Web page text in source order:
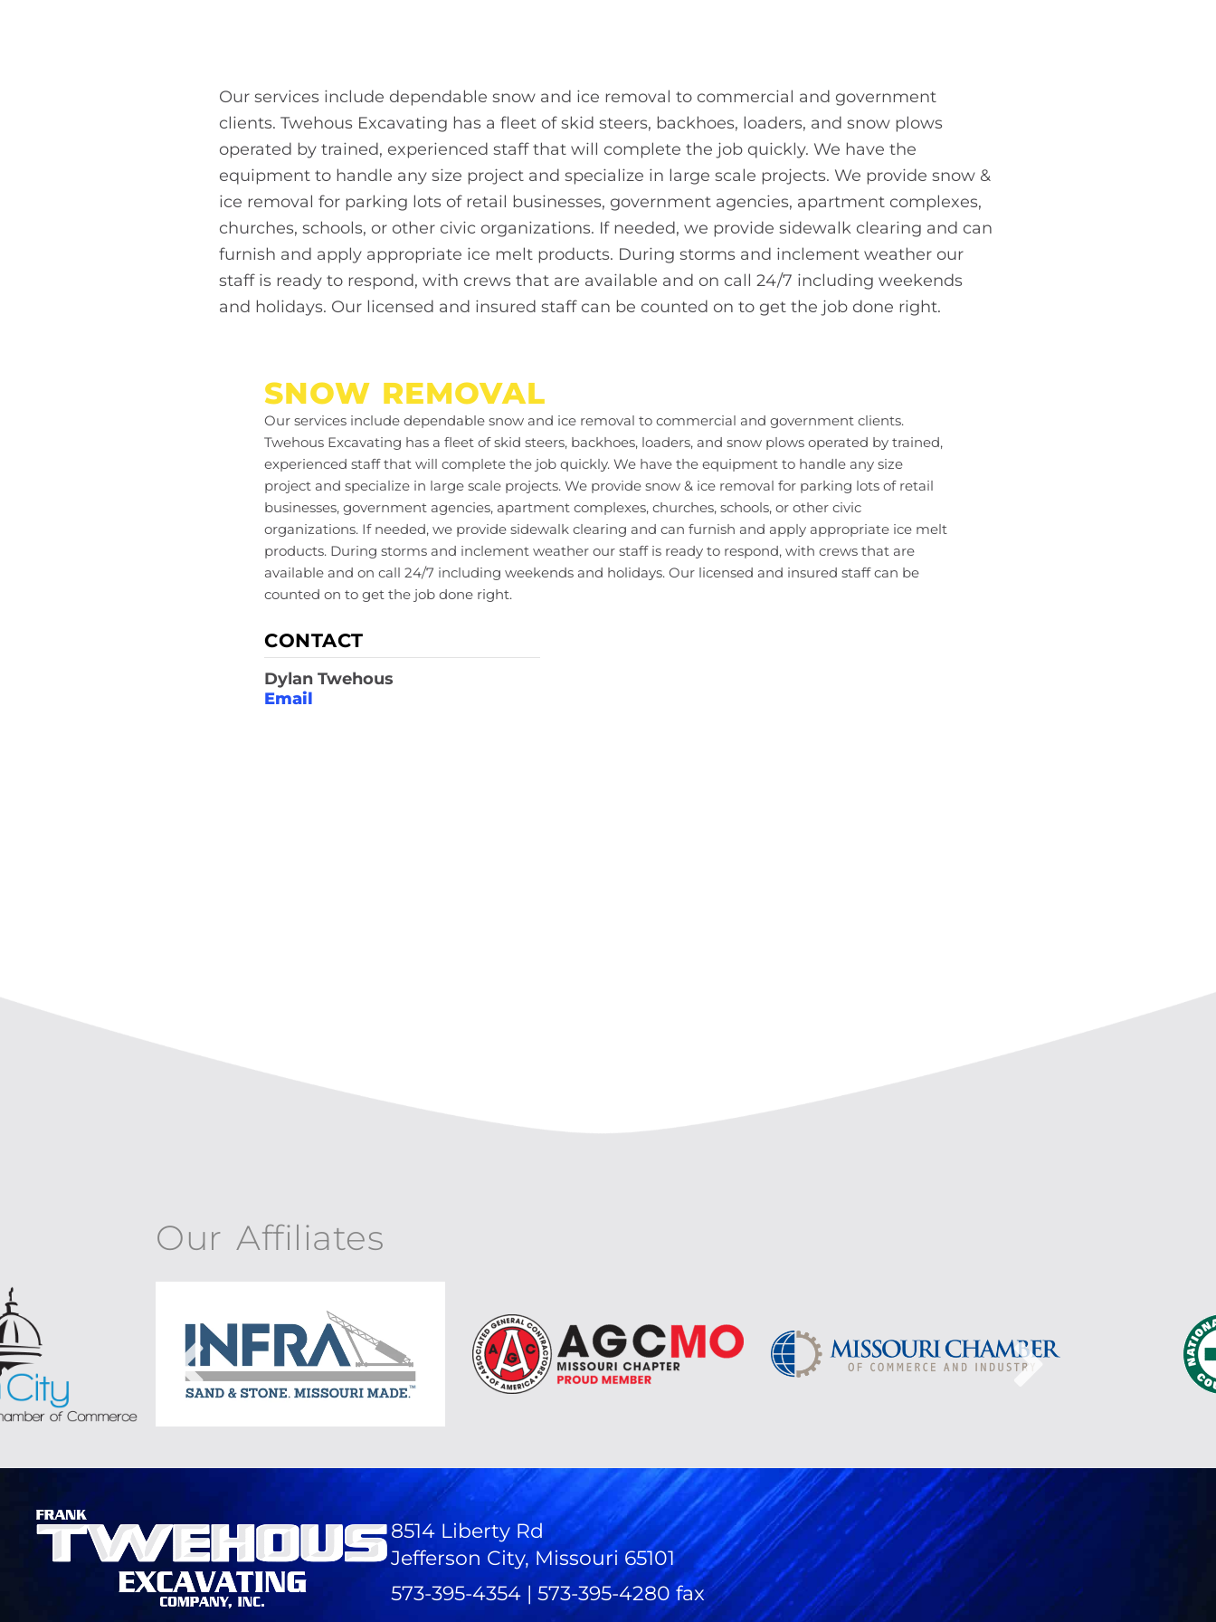
Our services include dependable snow and ice removal to commercial and government
clients. Twehous Excavating has a fleet of skid steers, backhoes, loaders, and snow plows
operated by trained, experienced staff that will complete the job quickly. We have the
equipment to handle any size project and specialize in large scale projects. We provide snow &
ice removal for parking lots of retail businesses, government agencies, apartment complexes,
churches, schools, or other civic organizations. If needed, we provide sidewalk clearing and can
furnish and apply appropriate ice melt products. During storms and inclement weather our
staff is ready to respond, with crews that are available and on call 24/7 including weekends
and holidays. Our licensed and insured staff can be counted on to get the job done right.
SNOW REMOVAL
Our services include dependable snow and ice removal to commercial and government clients.
Twehous Excavating has a fleet of skid steers, backhoes, loaders, and snow plows operated by trained,
experienced staff that will complete the job quickly. We have the equipment to handle any size
project and specialize in large scale projects. We provide snow & ice removal for parking lots of retail
businesses, government agencies, apartment complexes, churches, schools, or other civic
organizations. If needed, we provide sidewalk clearing and can furnish and apply appropriate ice melt
products. During storms and inclement weather our staff is ready to respond, with crews that are
available and on call 24/7 including weekends and holidays. Our licensed and insured staff can be
counted on to get the job done right.
CONTACT
Dylan Twehous
Email
Our Affiliates
8514 Liberty Rd
Jefferson City, Missouri 65101
573-395-4354 | 573-395-4280 fax